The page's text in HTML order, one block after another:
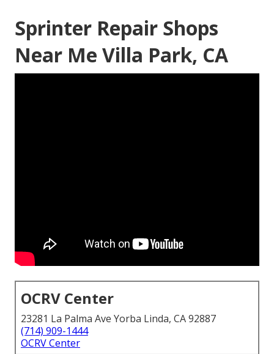
Sprinter Repair Shops
Near Me Villa Park, CA
OCRV Center
23281 La Palma Ave Yorba Linda, CA 92887
(714) 909-1444
OCRV Center